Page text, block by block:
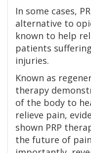
In some cases,
alternative to
known to help
patients
injuries.
Known as
therapy
of the body to
relieve pain,
shown PRP
the future of